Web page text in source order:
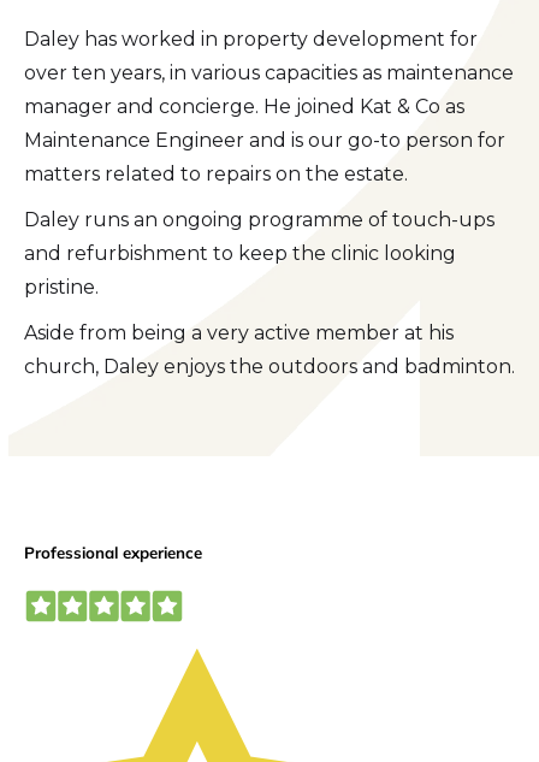
Daley has worked in property development for
over ten years, in various capacities as maintenance
manager and concierge. He joined Kat & Co as
Maintenance Engineer and is our go-to person for
matters related to repairs on the estate.
Daley runs an ongoing programme of touch-ups
and refurbishment to keep the clinic looking
pristine.
Aside from being a very active member at his
church, Daley enjoys the outdoors and badminton.